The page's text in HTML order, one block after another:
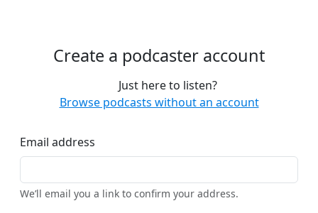
Create a podcaster account
Just here to listen?
Browse podcasts without an account
Email address
We’ll email you a link to confirm your address.